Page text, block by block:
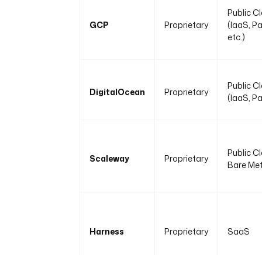
GCP Proprietary
Public
(IaaS,
etc.)
DigitalOcean Proprietary
Public
(IaaS,
Scaleway Proprietary
Public
Bare
Harness Proprietary SaaS